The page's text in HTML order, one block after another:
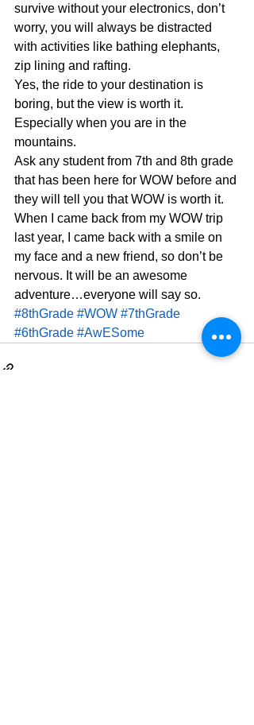
survive without your electronics, don’t
worry, you will always be distracted
with activities like bathing elephants,
zip lining and rafting.
Yes, the ride to your destination is
boring, but the view is worth it.
Especially when you are in the
mountains.
Ask any student from 7th and 8th grade
that has been here for WOW before and
they will tell you that WOW is worth it.
When I came back from my WOW trip
last year, I came back with a smile on
my face and a new friend, so don’t be
nervous. It will be an awesome
adventure…everyone will say so.
#8thGrade #WOW #7thGrade
#6thGrade #AwESome